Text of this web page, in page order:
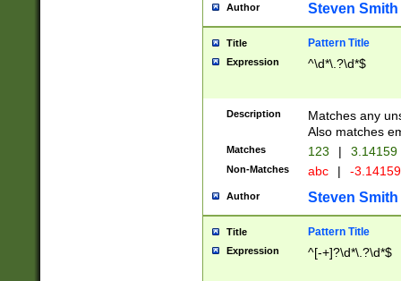
Author Steven Smith
Title Pattern Title
Expression ^\d*\.?\d*$
Description
Matches any
Also matches
Matches 123 | 3.14159
Non-Matches abc | -
Author Steven Smith
Title Pattern Title
Expression ^[-+]?\d*\.?\d*$